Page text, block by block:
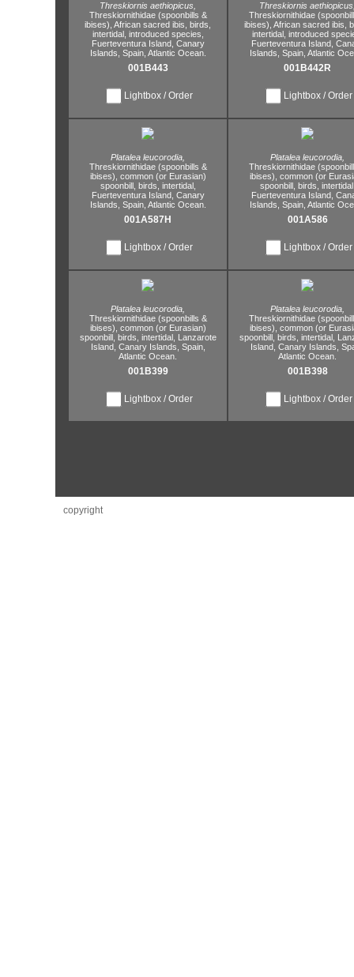
Threskiornis aethiopicus,
Threskiornithidae (spoonbills &
ibises), African sacred ibis, birds,
intertidal, introduced species,
Fuerteventura Island, Canary
Islands, Spain, Atlantic Ocean.
001B443
Lightbox / Order
Threskiornis
Threskiornithidae
ibises), African sacred ibis,
intertidal, introduced
Fuerteventura Island,
Islands, Spain, Atlantic
001B442R
Lightbox / Order
Platalea leucorodia,
Threskiornithidae (spoonbills &
ibises), common (or Eurasian)
spoonbill, birds, intertidal,
Fuerteventura Island, Canary
Islands, Spain, Atlantic Ocean.
001A587H
Lightbox / Order
Platalea leucorodia,
Threskiornithidae
ibises), common (or
spoonbill, birds,
Fuerteventura Island,
Islands, Spain, Atlantic
001A586
Lightbox / Order
Platalea leucorodia,
Threskiornithidae (spoonbills &
ibises), common (or Eurasian)
spoonbill, birds, intertidal, Lanzarote
Island, Canary Islands, Spain,
Atlantic Ocean.
001B399
Lightbox / Order
Platalea leucorodia,
Threskiornithidae
ibises), common (or
spoonbill, birds, intertidal,
Island, Canary Islands,
Atlantic Ocean.
001B398
Lightbox / Order
copyright